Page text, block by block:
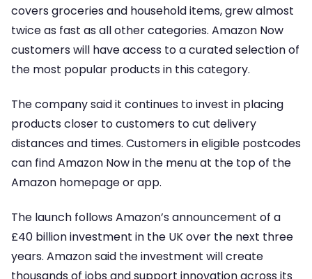
covers groceries and household items, grew almost
twice as fast as all other categories. Amazon Now
customers will have access to a curated selection of
the most popular products in this category.
The company said it continues to invest in placing
products closer to customers to cut delivery
distances and times. Customers in eligible postcodes
can find Amazon Now in the menu at the top of the
Amazon homepage or app.
The launch follows Amazon’s announcement of a
£40 billion investment in the UK over the next three
years. Amazon said the investment will create